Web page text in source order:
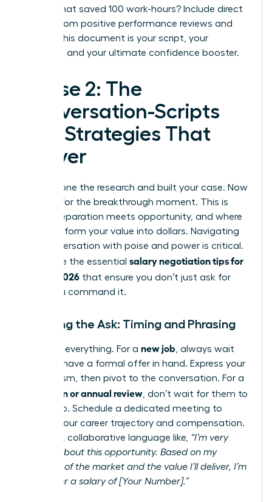
project that saved 100 work-hours? Include direct
quotes from positive performance reviews and
emails. This document is your script, your
evidence, and your ultimate confidence booster.
Phase 2: The
Conversation-Scripts
and Strategies That
Deliver
You’ve done the research and built your case. Now
it’s time for the breakthrough moment. This is
where preparation meets opportunity, and where
you transform your value into dollars. Navigating
this conversation with poise and power is critical.
These are the essential salary negotiation tips for
women 2026 that ensure you don’t just ask for
more-you command it.
Initiating the Ask: Timing and Phrasing
Timing is everything. For a new job , always wait
until you have a formal offer in hand. Express your
enthusiasm, then pivot to the conversation. For a
promotion or annual review , don’t wait for them to
bring it up. Schedule a dedicated meeting to
discuss your career trajectory and compensation.
Use clear, collaborative language like,
“I’m very
excited about this opportunity. Based on my
research of the market and the value I’ll deliver, I’m
looking for a salary of [Your Number].”